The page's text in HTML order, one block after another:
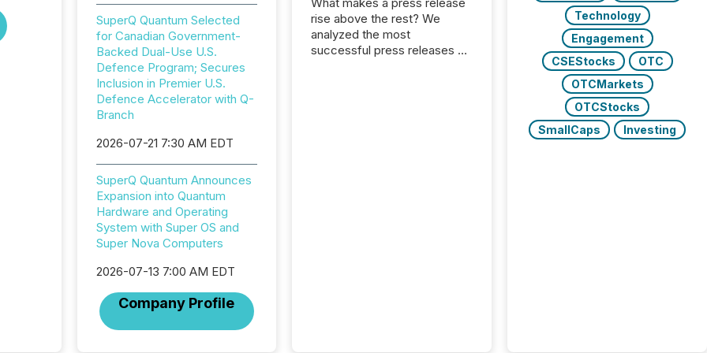
SuperQ Quantum Selected
for Canadian Government-
Backed Dual-Use U.S.
Defence Program; Secures
Inclusion in Premier U.S.
Defence Accelerator with Q-
Branch
2026-07-21 7:30 AM EDT
SuperQ Quantum Announces
Expansion into Quantum
Hardware and Operating
System with Super OS and
Super Nova Computers
2026-07-13 7:00 AM EDT
Company Profile
rise above the rest? We
analyzed the most
successful press releases of
Technology
Engagement
CSEStocks
OTC
OTCMarkets
OTCStocks
SmallCaps
Investing